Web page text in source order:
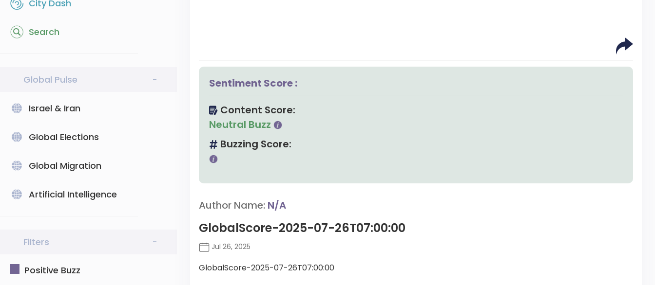
City Dash
Search
Global Pulse -
Israel & Iran
Global Elections
Global Migration
Artificial Intelligence
Filters -
Positive Buzz
Sentiment Score :
Content Score:
Neutral Buzz
Buzzing Score:
Author Name: N/A
GlobalScore-2025-07-26T07:00:00
Jul 26, 2025
GlobalScore-2025-07-26T07:00:00